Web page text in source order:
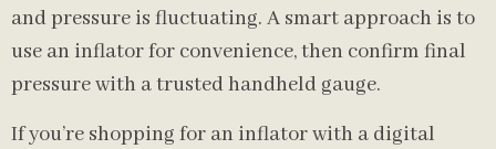
and pressure is fluctuating. A smart approach is to
use an inflator for convenience, then confirm final
pressure with a trusted handheld gauge.
If you’re shopping for an inflator with a digital